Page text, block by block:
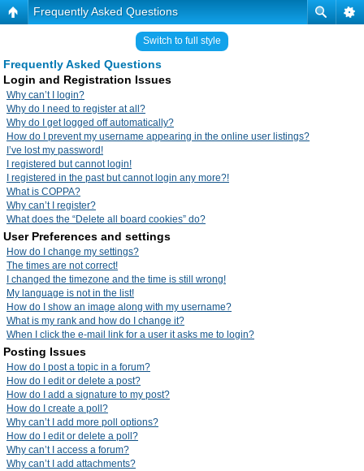
Frequently Asked Questions
Switch to full style
Frequently Asked Questions
Login and Registration Issues
Why can’t I login?
Why do I need to register at all?
Why do I get logged off automatically?
How do I prevent my username appearing in the online user listings?
I’ve lost my password!
I registered but cannot login!
I registered in the past but cannot login any more?!
What is COPPA?
Why can’t I register?
What does the “Delete all board cookies” do?
User Preferences and settings
How do I change my settings?
The times are not correct!
I changed the timezone and the time is still wrong!
My language is not in the list!
How do I show an image along with my username?
What is my rank and how do I change it?
When I click the e-mail link for a user it asks me to login?
Posting Issues
How do I post a topic in a forum?
How do I edit or delete a post?
How do I add a signature to my post?
How do I create a poll?
Why can’t I add more poll options?
How do I edit or delete a poll?
Why can’t I access a forum?
Why can’t I add attachments?